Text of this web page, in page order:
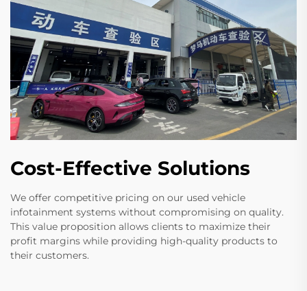
Cost-Effective Solutions
We offer competitive pricing on our used vehicle
infotainment systems without compromising on quality.
This value proposition allows clients to maximize their
profit margins while providing high-quality products to
their customers.